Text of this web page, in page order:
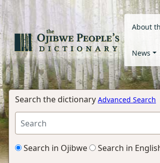
About
News
Search the dictionary Advanced Search
Search in Ojibwe Search in